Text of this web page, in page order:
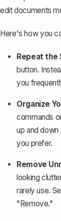
edit documents
Here's how you
Repeat the
button.
you
Organize
commands
up and
you prefer.
Remove
looking
rarely use.
"Remove."